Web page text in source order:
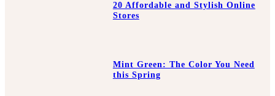
20 Affordable and Stylish Online
Stores
Mint Green: The Color You Need
this Spring